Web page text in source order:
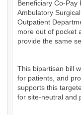
Beneficiary Co-Pay
Ambulatory
Outpatient
more out of pocket
provide the same
This bipartisan bill
for patients, and
supports this
for site-neutral and